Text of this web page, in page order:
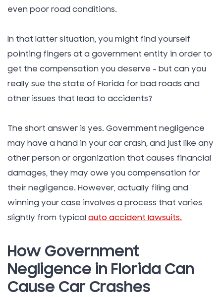
even poor road conditions.
In that latter situation, you might find yourself
pointing fingers at a government entity in order to
get the compensation you deserve – but can you
really sue the state of Florida for bad roads and
other issues that lead to accidents?
The short answer is yes. Government negligence
may have a hand in your car crash, and just like any
other person or organization that causes financial
damages, they may owe you compensation for
their negligence. However, actually filing and
winning your case involves a process that varies
slightly from typical auto accident lawsuits.
How Government
Negligence in Florida Can
Cause Car Crashes